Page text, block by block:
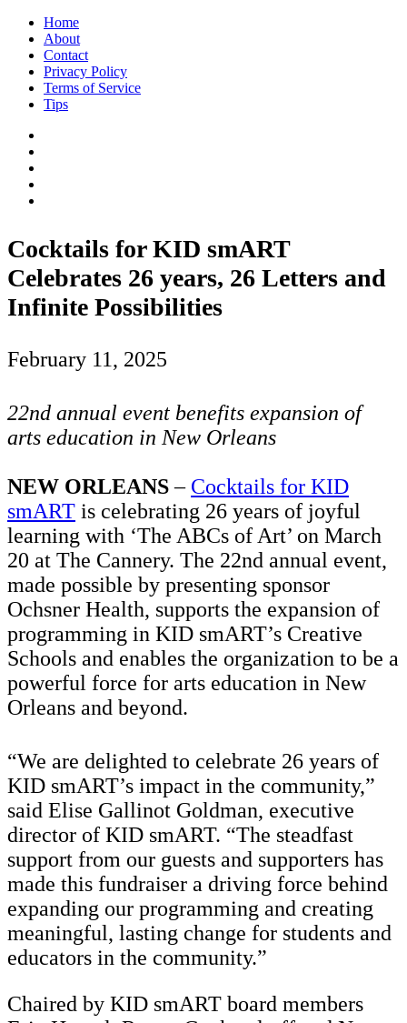
Home
About
Contact
Privacy Policy
Terms of Service
Tips
Cocktails for KID smART
Celebrates 26 years, 26 Letters and
Infinite Possibilities
February 11, 2025
22nd annual event benefits expansion of
arts education in New Orleans
NEW ORLEANS– Cocktails for KID
smART is celebrating 26 years of joyful
learning with ‘The ABCs of Art’ on March
20 at The Cannery. The 22nd annual event,
made possible by presenting sponsor
Ochsner Health, supports the expansion of
programming in KID smART’s Creative
Schools and enables the organization to be a
powerful force for arts education in New
Orleans and beyond.
“We are delighted to celebrate 26 years of
KID smART’s impact in the community,”
said Elise Gallinot Goldman, executive
director of KID smART. “The steadfast
support from our guests and supporters has
made this fundraiser a driving force behind
expanding our programming and creating
meaningful, lasting change for students and
educators in the community.”
Chaired by KID smART board members